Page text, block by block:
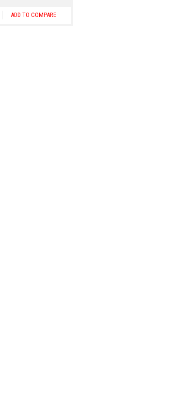
ADD TO COMPARE